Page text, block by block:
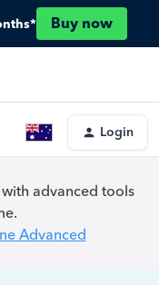
Buy now
Login
advanced tools
Advanced